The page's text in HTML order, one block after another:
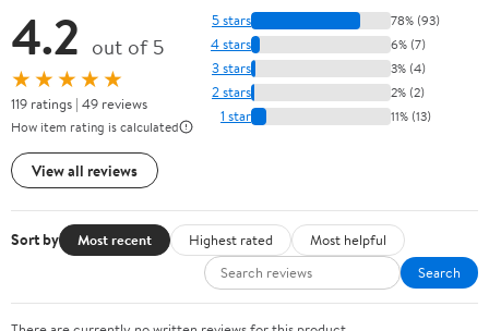
4.2 out of 5
★★★★★
119 ratings | 49 reviews
How item rating is calculated
View all reviews
5 stars 78% (93)
4 stars 6% (7)
3 stars 3% (4)
2 stars 2% (2)
1 star 11% (13)
Sort by Most recent Highest rated
Most helpful
Search